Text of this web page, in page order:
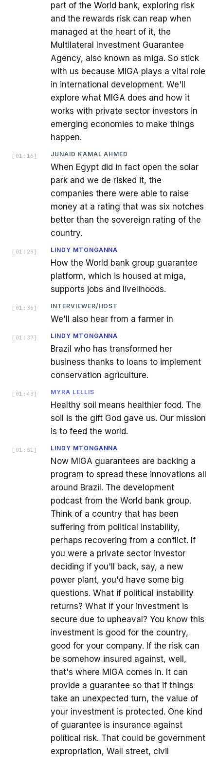
part of the World bank, exploring risk
and the rewards risk can reap when
managed at the heart of it, the
Multilateral Investment Guarantee
Agency, also known as miga. So stick
with us because MIGA plays a vital role
in international development. We'll
explore what MIGA does and how it
works with private sector investors in
emerging economies to make things
happen.
[ 01:16 ] JUNAID KAMAL AHMED
When Egypt did in fact open the solar
park and we de risked it, the
companies there were able to raise
money at a rating that was six notches
better than the sovereign rating of the
country.
[ 01:29 ] LINDY MTONGANNA
How the World bank group guarantee
platform, which is housed at miga,
supports jobs and livelihoods.
[ 01:36 ] INTERVIEWER/HOST
We'll also hear from a farmer in
[ 01:37 ] LINDY MTONGANNA
Brazil who has transformed her
business thanks to loans to implement
conservation agriculture.
[ 01:43 ] MYRA LELLIS
Healthy soil means healthier food. The
soil is the gift God gave us. Our mission
is to feed the world.
[ 01:51 ] LINDY MTONGANNA
Now MIGA guarantees are backing a
program to spread these innovations all
around Brazil. The development
podcast from the World bank group.
Think of a country that has been
suffering from political instability,
perhaps recovering from a conflict. If
you were a private sector investor
deciding if you'll back, say, a new
power plant, you'd have some big
questions. What if political instability
returns? What if your investment is
secure due to upheaval? You know this
investment is good for the country,
good for your company. If the risk can
be somehow insured against, well,
that's where MIGA comes in. It can
provide a guarantee so that if things
take an unexpected turn, the value of
your investment is protected. One kind
of guarantee is insurance against
political risk. That could be government
expropriation, Wall street, civil